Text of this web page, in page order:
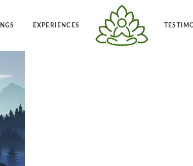
Frequency™
EXPERIENCES